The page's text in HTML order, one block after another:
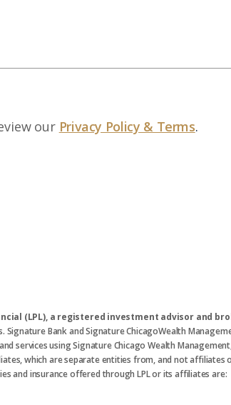
our Privacy Policy & Terms.
(LPL), a registered investment advisor and
Bank and Signature ChicagoWealth
services using Signature Chicago Wealth
which are separate entities from, and not affiliates
and insurance offered through LPL or its affiliates are: